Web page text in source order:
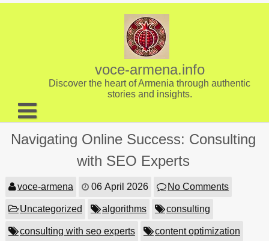
Skip
voce-armena.info
Discover the heart of Armenia through authentic
stories and insights.
About us
Navigating Online Success: Consulting
with SEO Experts
voce-armena 06 April 2026 No Comments
Uncategorized algorithms consulting
consulting with seo experts content optimization